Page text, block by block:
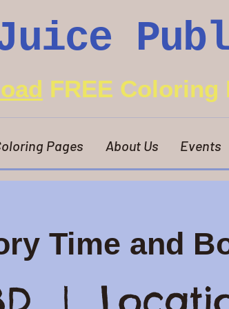
FREE Coloring
Pages About Us Events
Time and